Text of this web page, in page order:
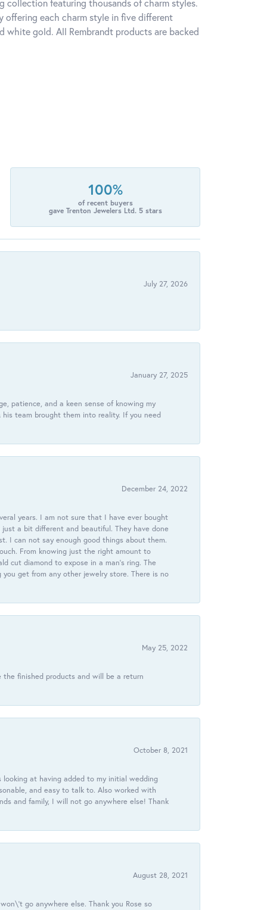
collection featuring thousands of charm styles.
offering each charm style in five different
white gold. All Rembrandt products are backed
100%
of recent buyers
gave Trenton Jewelers Ltd. 5 stars
July 27, 2026
January 27, 2025
patience, and a keen sense of knowing my
team brought them into reality. If you need
December 24, 2022
years. I am not sure that I have ever bought
a bit different and beautiful. They have done
I can not say enough good things about them.
From knowing just the right amount to
cut diamond to expose in a man’s ring. The
get from any other jewelry store. There is no
May 25, 2022
the finished products and will be a return
October 8, 2021
looking at having added to my initial wedding
and easy to talk to. Also worked with
and family, I will not go anywhere else! Thank
August 28, 2021
go anywhere else. Thank you Rose so